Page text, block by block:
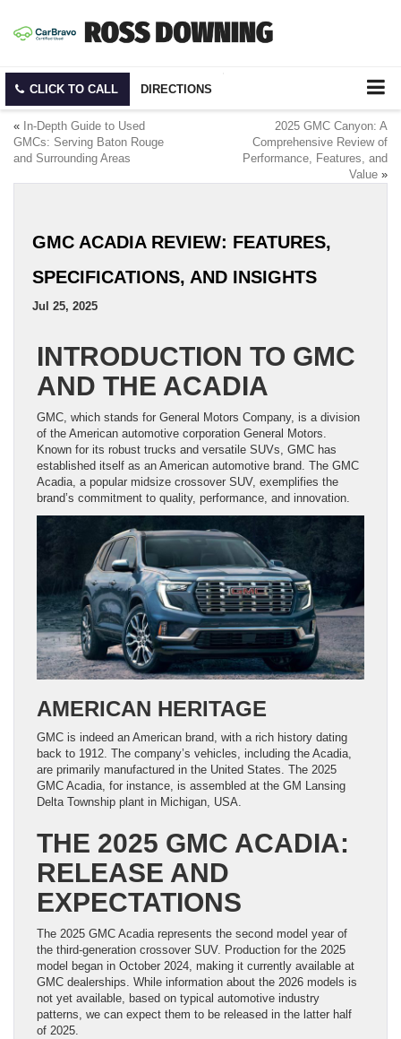
CLICK TO CALL DIRECTIONS
« In-Depth Guide to Used
GMCs: Serving Baton Rouge
and Surrounding Areas
2025 GMC Canyon: A
Comprehensive Review of
Performance, Features, and
Value »
GMC ACADIA REVIEW: FEATURES,
SPECIFICATIONS, AND INSIGHTS
Jul 25, 2025
INTRODUCTION TO GMC
AND THE ACADIA
GMC, which stands for General Motors Company, is a division
of the American automotive corporation General Motors.
Known for its robust trucks and versatile SUVs, GMC has
established itself as an American automotive brand. The GMC
Acadia, a popular midsize crossover SUV, exemplifies the
brand’s commitment to quality, performance, and innovation.
AMERICAN HERITAGE
GMC is indeed an American brand, with a rich history dating
back to 1912. The company’s vehicles, including the Acadia,
are primarily manufactured in the United States. The 2025
GMC Acadia, for instance, is assembled at the GM Lansing
Delta Township plant in Michigan, USA.
THE 2025 GMC ACADIA:
RELEASE AND
EXPECTATIONS
The 2025 GMC Acadia represents the second model year of
the third-generation crossover SUV. Production for the 2025
model began in October 2024, making it currently available at
GMC dealerships. While information about the 2026 models is
not yet available, based on typical automotive industry
patterns, we can expect them to be released in the latter half
of 2025.